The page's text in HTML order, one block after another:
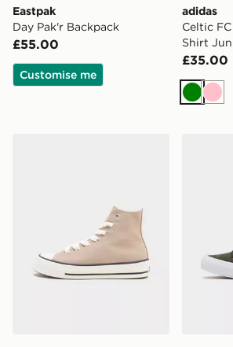
Eastpak
Day Pak'r Backpack
£55.00
Customise me
adidas
Celtic
Shirt
£35.00
Green
Pink